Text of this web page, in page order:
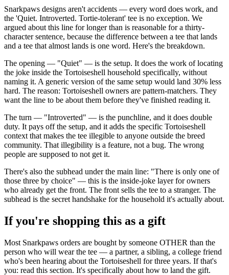
Snarkpaws designs aren't accidents — every word does work, and
the 'Quiet. Introverted. Tortie-tolerant' tee is no exception. We
argued about this line for longer than is reasonable for a thirty-
character sentence, because the difference between a tee that lands
and a tee that almost lands is one word. Here's the breakdown.
The opening — "Quiet" — is the setup. It does the work of locating
the joke inside the Tortoiseshell household specifically, without
naming it. A generic version of the same setup would land 30% less
hard. The reason: Tortoiseshell owners are pattern-matchers. They
want the line to be about them before they've finished reading it.
The turn — "Introverted" — is the punchline, and it does double
duty. It pays off the setup, and it adds the specific Tortoiseshell
context that makes the tee illegible to anyone outside the breed
community. That illegibility is a feature, not a bug. The wrong
people are supposed to not get it.
There's also the subhead under the main line: "There is only one of
those three by choice" — this is the inside-joke layer for owners
who already get the front. The front sells the tee to a stranger. The
subhead is the secret handshake for the household it's actually about.
If you're shopping this as a gift
Most Snarkpaws orders are bought by someone OTHER than the
person who will wear the tee — a partner, a sibling, a college friend
who's been hearing about the Tortoiseshell for three years. If that's
you: read this section. It's specifically about how to land the gift.